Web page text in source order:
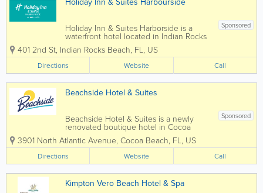
Sponsored
Holiday Inn & Suites Harborside is a
waterfront hotel located in Indian Rocks
Beach, Florida, offering relaxed coastal
accommodations along the Intracoastal
Waterway. Just minutes from the Gulf of
Mexico beaches, this hotel provides a...
401 2nd St, Indian Rocks Beach, FL, US
Directions Website Call
Beachside Hotel & Suites
Sponsored
Beachside Hotel & Suites is a newly
renovated boutique hotel in Cocoa
Beach, Florida with a relaxed, retro vibe
that instantly puts you in vacation mode.
Unwind with the beautiful view of
Cocoa Beach as your backdrop. Our...
3901 North Atlantic Avenue, Cocoa Beach, FL, US
Directions Website Call
Kimpton Vero Beach Hotel & Spa